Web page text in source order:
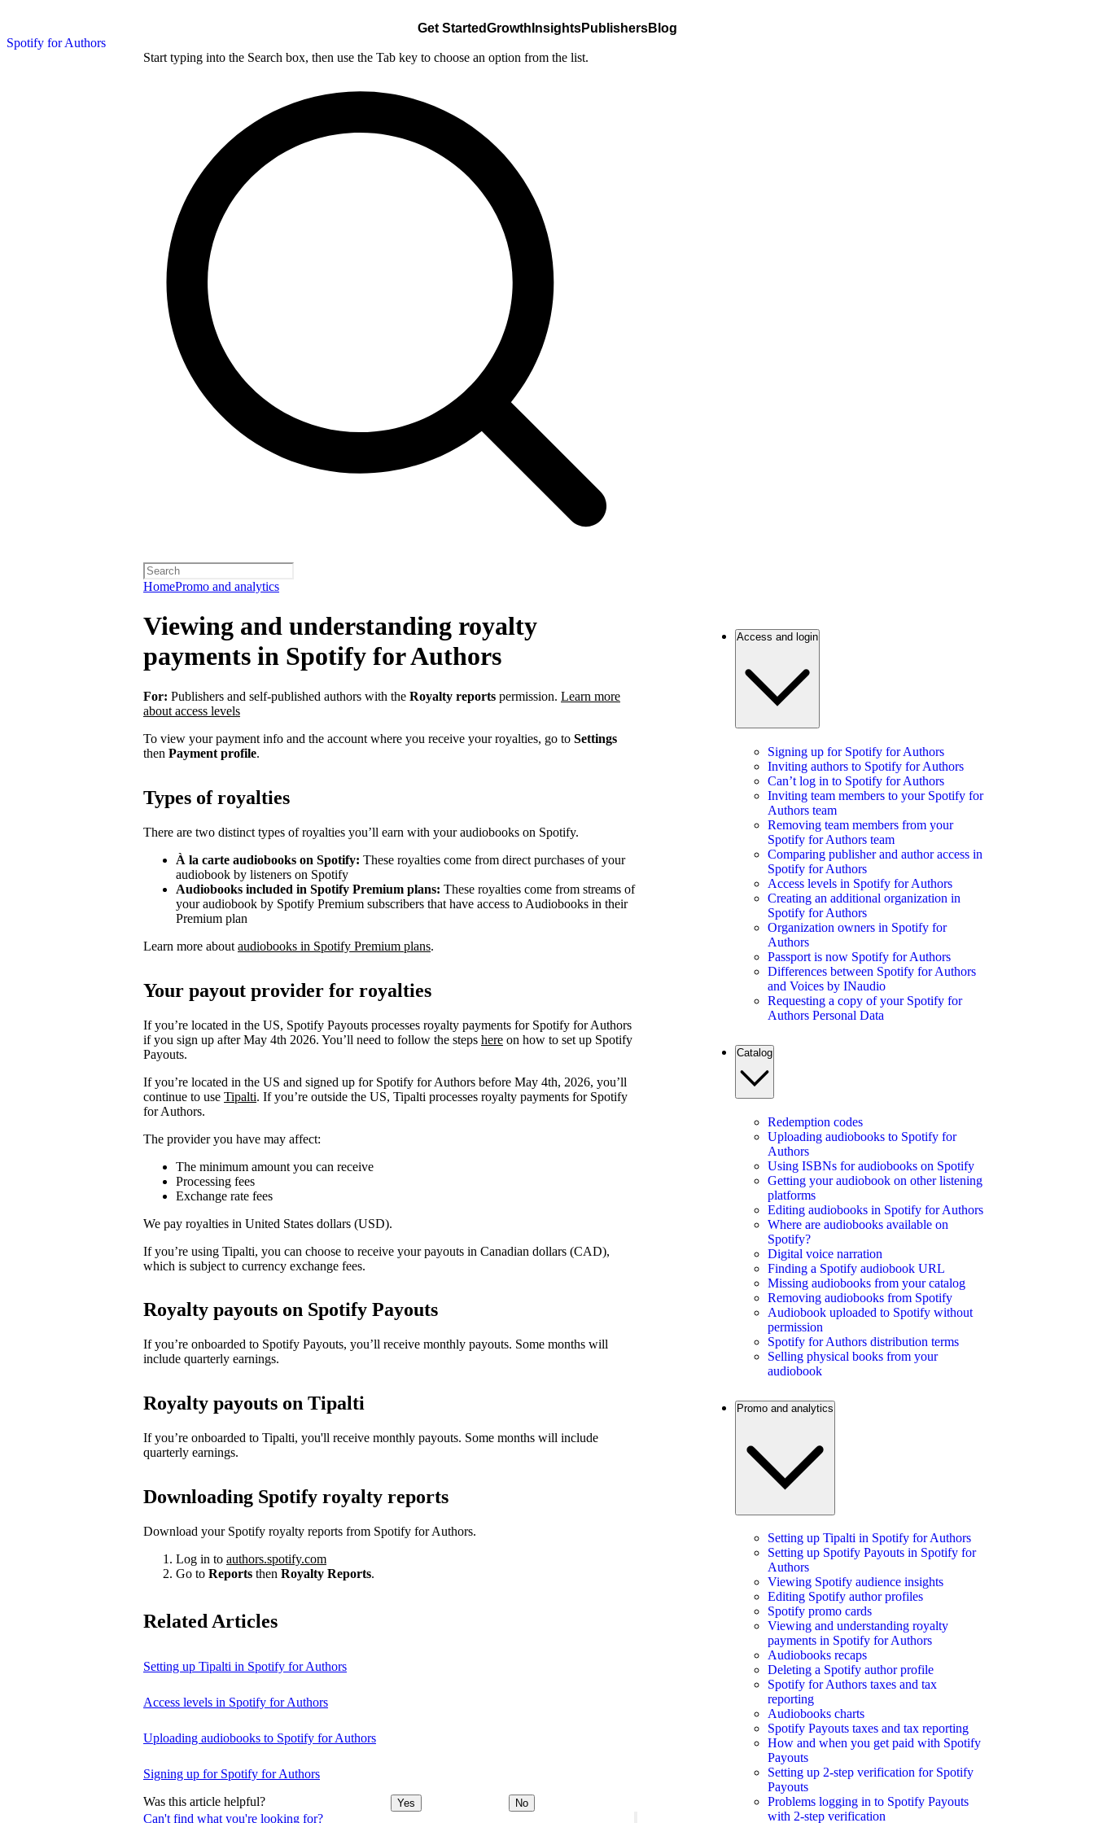
Spotify for Authors
Get StartedGrowth InsightsPublishersBlog
Start typing into the Search box, then use the Tab key to choose an option from the list.
HomePromo and analytics
Can't find what you're looking for?
Viewing and understanding royalty
payments in Spotify for Authors
For: Publishers and self-published authors with the Royalty reports permission. Learn more
about access levels
To view your payment info and the account where you receive your royalties, go to Settings
then Payment profile.
Types of royalties
There are two distinct types of royalties you’ll earn with your audiobooks on Spotify.
À la carte audiobooks on Spotify: These royalties come from direct purchases of your
audiobook by listeners on Spotify
Audiobooks included in Spotify Premium plans: These royalties come from streams of
your audiobook by Spotify Premium subscribers that have access to Audiobooks in their
Premium plan
Learn more about audiobooks in Spotify Premium plans.
Your payout provider for royalties
If you’re located in the US, Spotify Payouts processes royalty payments for Spotify for Authors
if you sign up after May 4th 2026. You’ll need to follow the steps here on how to set up Spotify
Payouts.
If you’re located in the US and signed up for Spotify for Authors before May 4th, 2026, you’ll
continue to use Tipalti. If you’re outside the US, Tipalti processes royalty payments for Spotify
for Authors.
The provider you have may affect:
The minimum amount you can receive
Processing fees
Exchange rate fees
We pay royalties in United States dollars (USD).
If you’re using Tipalti, you can choose to receive your payouts in Canadian dollars (CAD),
which is subject to currency exchange fees.
Royalty payouts on Spotify Payouts
If you’re onboarded to Spotify Payouts, you’ll receive monthly payouts. Some months will
include quarterly earnings.
Royalty payouts on Tipalti
If you’re onboarded to Tipalti, you'll receive monthly payouts. Some months will include
quarterly earnings.
Downloading Spotify royalty reports
Download your Spotify royalty reports from Spotify for Authors.
Log in to authors.spotify.com
Go to Reports then Royalty Reports.
Related Articles
Setting up Tipalti in Spotify for Authors
Access levels in Spotify for Authors
Uploading audiobooks to Spotify for Authors
Signing up for Spotify for Authors
Was this article helpful? Yes No
Access and login
Signing up for Spotify for Authors
Inviting authors to Spotify for Authors
Can’t log in to Spotify for Authors
Inviting team members to your Spotify for
Authors team
Removing team members from your
Spotify for Authors team
Comparing publisher and author access in
Spotify for Authors
Access levels in Spotify for Authors
Creating an additional organization in
Spotify for Authors
Organization owners in Spotify for
Authors
Passport is now Spotify for Authors
Differences between Spotify for Authors
and Voices by INaudio
Requesting a copy of your Spotify for
Authors Personal Data
Catalog
Redemption codes
Uploading audiobooks to Spotify for
Authors
Using ISBNs for audiobooks on Spotify
Getting your audiobook on other listening
platforms
Editing audiobooks in Spotify for Authors
Where are audiobooks available on
Spotify?
Digital voice narration
Finding a Spotify audiobook URL
Missing audiobooks from your catalog
Removing audiobooks from Spotify
Audiobook uploaded to Spotify without
permission
Spotify for Authors distribution terms
Selling physical books from your
audiobook
Promo and analytics
Setting up Tipalti in Spotify for Authors
Setting up Spotify Payouts in Spotify for
Authors
Viewing Spotify audience insights
Editing Spotify author profiles
Spotify promo cards
Viewing and understanding royalty
payments in Spotify for Authors
Audiobooks recaps
Deleting a Spotify author profile
Spotify for Authors taxes and tax
reporting
Audiobooks charts
Spotify Payouts taxes and tax reporting
How and when you get paid with Spotify
Payouts
Setting up 2-step verification for Spotify
Payouts
Problems logging in to Spotify Payouts
with 2-step verification